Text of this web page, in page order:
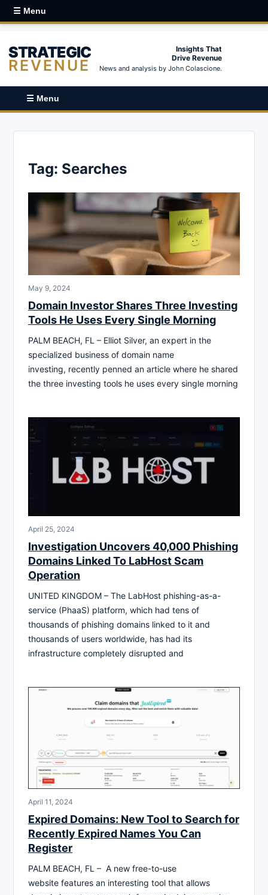
☰ Menu
STRATEGIC
REVENUE
Insights That
Drive Revenue
News and analysis by John Colascione.
☰ Menu
Tag: Searches
May 9, 2024
Domain Investor Shares Three Investing
Tools He Uses Every Single Morning
PALM BEACH, FL – Elliot Silver, an expert in the
specialized business of domain name
investing, recently penned an article where he shared
the three investing tools he uses every single morning
April 25, 2024
Investigation Uncovers 40,000 Phishing
Domains Linked To LabHost Scam
Operation
UNITED KINGDOM – The LabHost phishing-as-a-
service (PhaaS) platform, which had tens of
thousands of phishing domains linked to it and
thousands of users worldwide, has had its
infrastructure completely disrupted and
April 11, 2024
Expired Domains: New Tool to Search for
Recently Expired Names You Can
Register
PALM BEACH, FL – A new free-to-use
website features an interesting tool that allows